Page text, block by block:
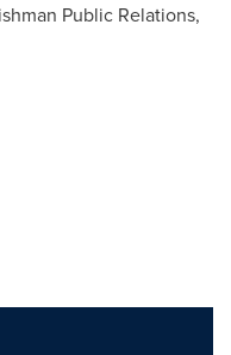
Public Relations,